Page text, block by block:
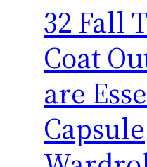
32 Fall
Coat
are
Capsule